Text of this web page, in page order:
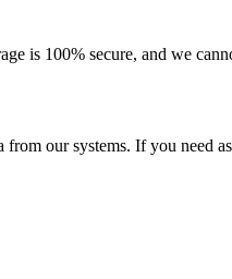
is 100% secure, and we
our systems. If you need